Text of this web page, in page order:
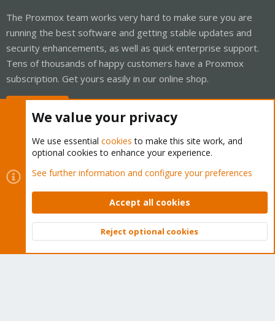
The Proxmox team works very hard to make sure you are
running the best software and getting stable updates and
security enhancements, as well as quick enterprise support.
Tens of thousands of happy customers have a Proxmox
subscription. Get yours easily in our online shop.
Cookies
Proxmox Support Forum - Light Mode
Contact us
Terms and rules Privacy policy Help Home
Community platform by XenForo © 2010-2026 XenForo Ltd.
Top
We value your privacy
We use essential cookies to make this site work, and
optional cookies to enhance your experience.
See further information and configure your preferences
Accept all cookies
Reject optional cookies